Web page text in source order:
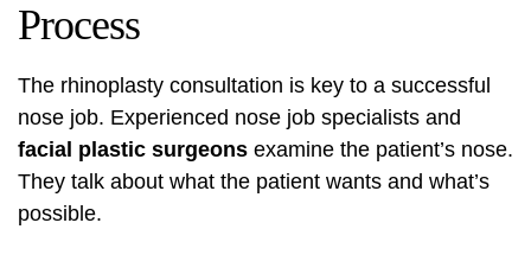
Process
The rhinoplasty consultation is key to a successful
nose job. Experienced nose job specialists and
facial plastic surgeons examine the patient’s nose.
They talk about what the patient wants and what’s
possible.